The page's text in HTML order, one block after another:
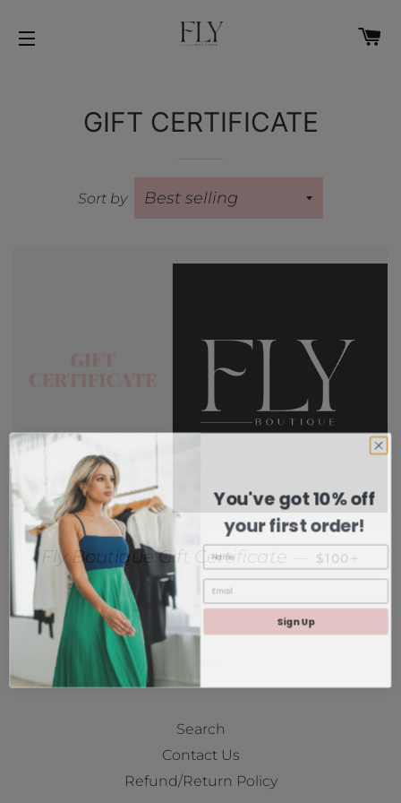
GIFT CERTIFICATE
Sort by
Fly Boutique Gift Certificate REGULAR
$100
Search
Contact Us
Refund/Return Policy
You've got 10% off
your first order!
Sign Up